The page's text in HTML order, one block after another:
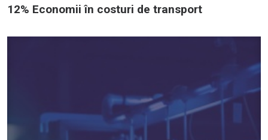
12% Economii în costuri de transport